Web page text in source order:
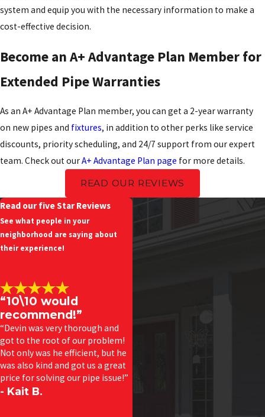
system and equip you with the necessary information to make a
cost-effective decision.
Become an A+ Advantage Plan Member for
Extended Pipe Warranties
As an A+ Advantage Plan member, you can get a 2-year warranty
on new pipes and fixtures, in addition to other perks like service
discounts, priority scheduling, and 24/7 support from our expert
team. Check out ourA+ Advantage Plan page for more details.
READ OUR REVIEWS
Read our five Star Reviews
See what people in your
neighborhood are saying about
their experience!
“10\10 would
recommend!”
“Devin was very thorough and
got to the root of our problem!
Not only was he efficient, but he
was also kind and got us a great
price for solving our pipe issue!”
- Kait B.